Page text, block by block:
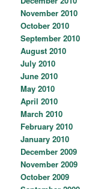
November 2010
October 2010
September 2010
August 2010
July 2010
June 2010
May 2010
April 2010
March 2010
February 2010
January 2010
December 2009
November 2009
October 2009